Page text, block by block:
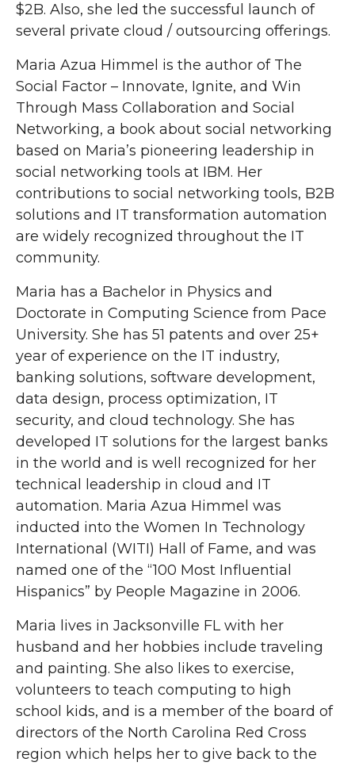
$2B. Also, she led the successful launch of
several private cloud / outsourcing offerings.
Maria Azua Himmel is the author of The
Social Factor – Innovate, Ignite, and Win
Through Mass Collaboration and Social
Networking, a book about social networking
based on Maria’s pioneering leadership in
social networking tools at IBM. Her
contributions to social networking tools, B2B
solutions and IT transformation automation
are widely recognized throughout the IT
community.
Maria has a Bachelor in Physics and
Doctorate in Computing Science from Pace
University. She has 51 patents and over 25+
year of experience on the IT industry,
banking solutions, software development,
data design, process optimization, IT
security, and cloud technology. She has
developed IT solutions for the largest banks
in the world and is well recognized for her
technical leadership in cloud and IT
automation. Maria Azua Himmel was
inducted into the Women In Technology
International (WITI) Hall of Fame, and was
named one of the “100 Most Influential
Hispanics” by People Magazine in 2006.
Maria lives in Jacksonville FL with her
husband and her hobbies include traveling
and painting. She also likes to exercise,
volunteers to teach computing to high
school kids, and is a member of the board of
directors of the North Carolina Red Cross
region which helps her to give back to the